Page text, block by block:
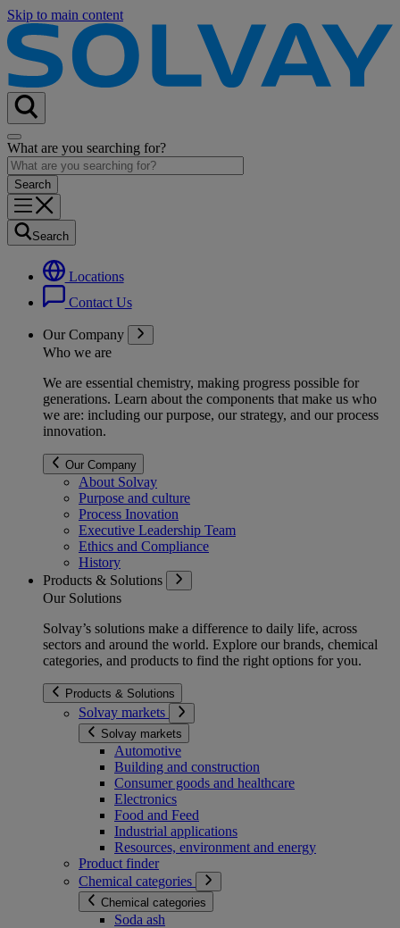
Skip to main content
What are you searching for?
Search
Locations
Contact Us
Our Company
Who we are
We are essential chemistry, making progress possible for
generations. Learn about the components that make us who
we are: including our purpose, our strategy, and our process
innovation.
Our Company
About Solvay
Purpose and culture
Process Inovation
Executive Leadership Team
Ethics and Compliance
History
Products & Solutions
Our Solutions
Solvay’s solutions make a difference to daily life, across
sectors and around the world. Explore our brands, chemical
categories, and products to find the right options for you.
Products & Solutions
Solvay markets
Solvay markets
Automotive
Building and construction
Consumer goods and healthcare
Electronics
Food and Feed
Industrial applications
Resources, environment and energy
Product finder
Chemical categories
Chemical categories
Soda ash